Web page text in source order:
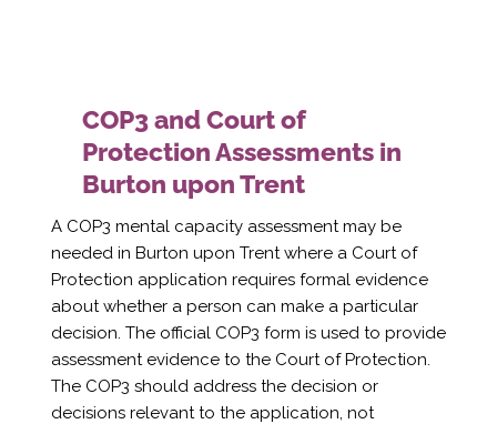
COP3 and Court of
Protection Assessments in
Burton upon Trent
A COP3 mental capacity assessment may be
needed in Burton upon Trent where a Court of
Protection application requires formal evidence
about whether a person can make a particular
decision. The official COP3 form is used to provide
assessment evidence to the Court of Protection.
The COP3 should address the decision or
decisions relevant to the application, not